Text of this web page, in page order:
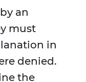
an
must
in
denied.
the